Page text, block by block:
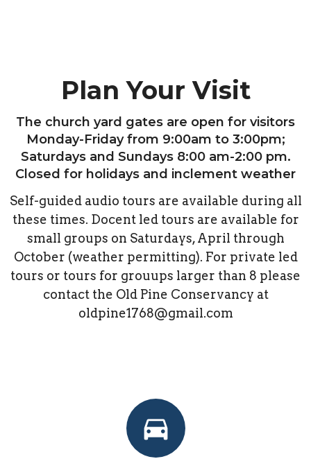
Plan Your Visit
The church yard gates are open for visitors
Monday-Friday from 9:00am to 3:00pm;
Saturdays and Sundays 8:00 am-2:00 pm.
Closed for holidays and inclement weather
Self-guided audio tours are available during all
these times. Docent led tours are available for
small groups on Saturdays, April through
October (weather permitting). For private led
tours or tours for grouups larger than 8 please
contact the Old Pine Conservancy at
oldpine1768@gmail.com
directions_car